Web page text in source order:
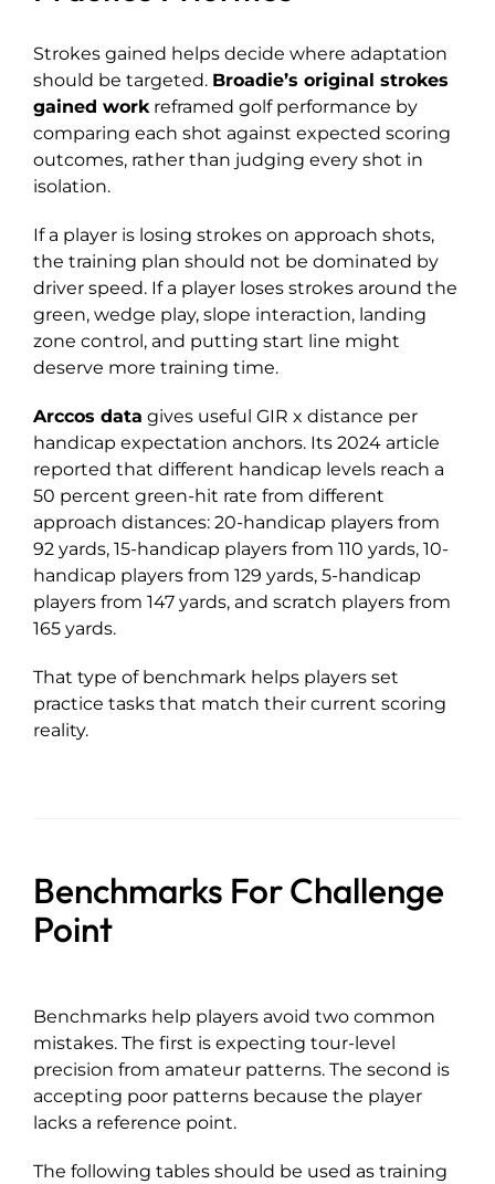
Strokes gained helps decide where adaptation
should be targeted. Broadie’s original strokes
gained workreframed golf performance by
comparing each shot against expected scoring
outcomes, rather than judging every shot in
isolation.
If a player is losing strokes on approach shots,
the training plan should not be dominated by
driver speed. If a player loses strokes around the
green, wedge play, slope interaction, landing
zone control, and putting start line might
deserve more training time.
Arccos data gives useful GIR x distance per
handicap expectation anchors. Its 2024 article
reported that different handicap levels reach a
50 percent green-hit rate from different
approach distances: 20-handicap players from
92 yards, 15-handicap players from 110 yards, 10-
handicap players from 129 yards, 5-handicap
players from 147 yards, and scratch players from
165 yards.
That type of benchmark helps players set
practice tasks that match their current scoring
reality.
Benchmarks For Challenge
Point
Benchmarks help players avoid two common
mistakes. The first is expecting tour-level
precision from amateur patterns. The second is
accepting poor patterns because the player
lacks a reference point.
The following tables should be used as training